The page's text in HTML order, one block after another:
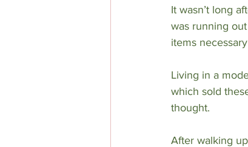
It wasn’t long
was running
items
Living in a
which sold
thought.
After walking